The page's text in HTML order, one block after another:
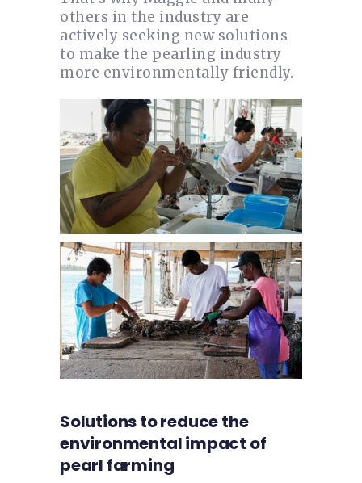
others in the industry are
actively seeking new solutions
to make the pearling industry
more environmentally friendly.
Solutions to reduce the
environmental impact of
pearl farming